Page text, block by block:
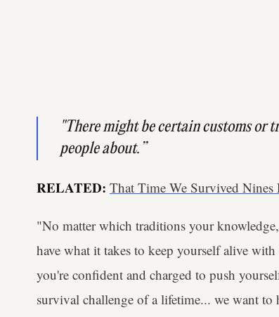
"There might be certain customs or
people about.”
RELATED: That Time We Survived Nines
"No matter which traditions your
have what it takes to keep yourself alive
you're confident and charged to push
survival challenge of a lifetime... we want to